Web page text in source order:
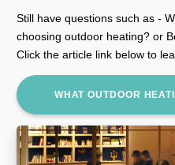
Still have questions such as -
choosing outdoor heating? or
Click the article link below to
WHAT OUTDOOR